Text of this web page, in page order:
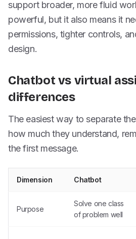
support broader, more fluid
powerful, but it also means it
permissions, tighter controls,
design.
Chatbot vs virtual
differences
The easiest way to separate
how much they understand,
the first message.
Dimension Chatbot
Purpose
Solve one class
of problem well